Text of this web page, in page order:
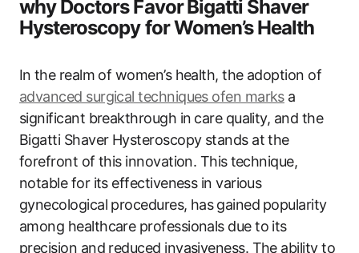
why Doctors Favor ⁣Bigatti‌ Shaver
Hysteroscopy for Women’s ​Health
In ⁣the realm of‍ women’s health, the adoption ‌of
advanced surgical techniques ofen marksa
significant breakthrough​ in ⁤care quality, and the
Bigatti Shaver Hysteroscopy stands at the
forefront of this innovation. This ⁤technique,
notable for its effectiveness in various
gynecological procedures, has ⁢gained⁢ popularity
among healthcare professionals due to its
precision and​ reduced invasiveness. The ability to